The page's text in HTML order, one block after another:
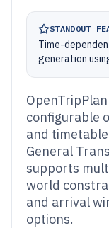
STANDOUT
Time-
generation
configurable
and
General
supports
world
and arrival
options.